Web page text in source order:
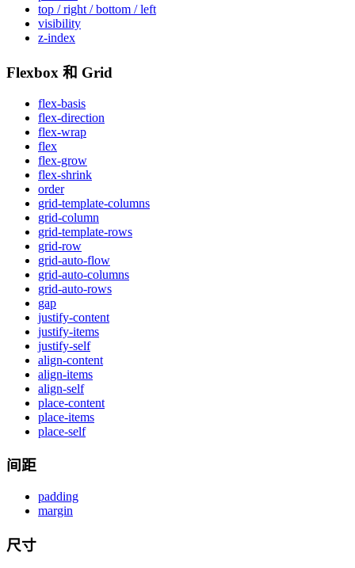
top / right / bottom / left
visibility
z-index
Flexbox 和 Grid
flex-basis
flex-direction
flex-wrap
flex
flex-grow
flex-shrink
order
grid-template-columns
grid-column
grid-template-rows
grid-row
grid-auto-flow
grid-auto-columns
grid-auto-rows
gap
justify-content
justify-items
justify-self
align-content
align-items
align-self
place-content
place-items
place-self
间距
padding
margin
尺寸